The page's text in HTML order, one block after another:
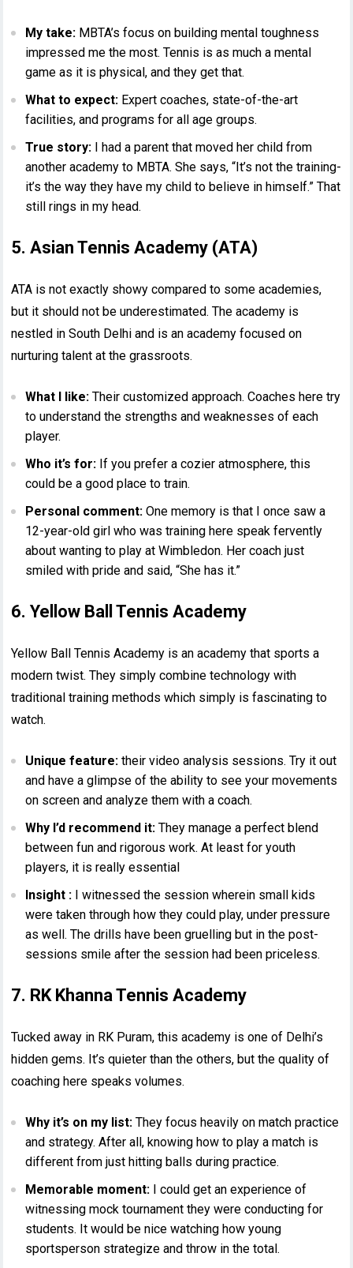
My take: MBTA’s focus on building mental toughness
impressed me the most. Tennis is as much a mental
game as it is physical, and they get that.
What to expect: Expert coaches, state-of-the-art
facilities, and programs for all age groups.
True story: I had a parent that moved her child from
another academy to MBTA. She says, “It’s not the training-
it’s the way they have my child to believe in himself.” That
still rings in my head.
5. Asian Tennis Academy (ATA)
ATA is not exactly showy compared to some academies,
but it should not be underestimated. The academy is
nestled in South Delhi and is an academy focused on
nurturing talent at the grassroots.
What I like: Their customized approach. Coaches here try
to understand the strengths and weaknesses of each
player.
Who it’s for: If you prefer a cozier atmosphere, this
could be a good place to train.
Personal comment: One memory is that I once saw a
12-year-old girl who was training here speak fervently
about wanting to play at Wimbledon. Her coach just
smiled with pride and said, “She has it.”
6. Yellow Ball Tennis Academy
Yellow Ball Tennis Academy is an academy that sports a
modern twist. They simply combine technology with
traditional training methods which simply is fascinating to
watch.
Unique feature: their video analysis sessions. Try it out
and have a glimpse of the ability to see your movements
on screen and analyze them with a coach.
Why I’d recommend it: They manage a perfect blend
between fun and rigorous work. At least for youth
players, it is really essential
Insight : I witnessed the session wherein small kids
were taken through how they could play, under pressure
as well. The drills have been gruelling but in the post-
sessions smile after the session had been priceless.
7. RK Khanna Tennis Academy
Tucked away in RK Puram, this academy is one of Delhi’s
hidden gems. It’s quieter than the others, but the quality of
coaching here speaks volumes.
Why it’s on my list: They focus heavily on match practice
and strategy. After all, knowing how to play a match is
different from just hitting balls during practice.
Memorable moment: I could get an experience of
witnessing mock tournament they were conducting for
students. It would be nice watching how young
sportsperson strategize and throw in the total.